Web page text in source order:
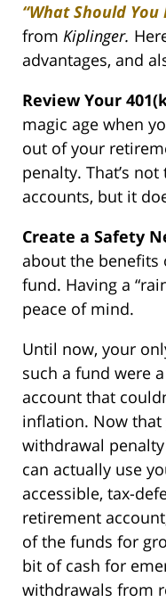
“What Should
from Kiplinger.
advantages, and
Review Your
magic age when
out of your
penalty. That’s
accounts, but it
Create a Safety
about the benefits
fund. Having a
peace of mind.
Until now, your
such a fund were
account that
inflation. Now that
withdrawal
can actually use
accessible, tax-
retirement
of the funds for
bit of cash for
withdrawals from